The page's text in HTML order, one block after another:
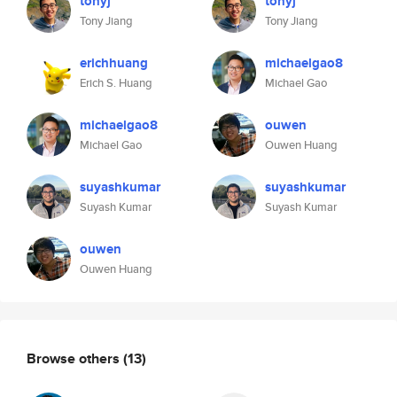
Tony Jiang
erichhuang
Erich S. Huang
michaelgao8
Michael Gao
suyashkumar
Suyash Kumar
ouwen
Ouwen Huang
Tony Jiang
michaelgao8
Michael Gao
ouwen
Ouwen Huang
suyashkumar
Suyash Kumar
Browse others (13)